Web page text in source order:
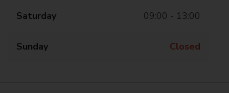
Saturday 09:00 - 13:00
Sunday Closed